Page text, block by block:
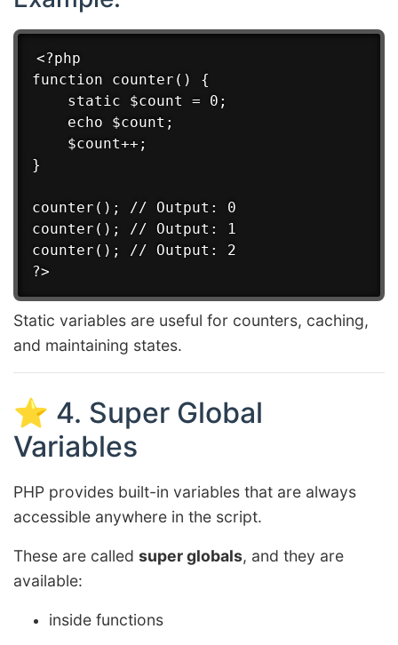
<?php
function counter() {
    static $count = 0;
    echo $count;
    $count++;
}
counter(); // Output: 0
counter(); // Output: 1
counter(); // Output: 2
Static variables are useful for counters, caching,
and maintaining states.
⭐ 4. Super Global
Variables
PHP provides built-in variables that are always
accessible anywhere in the script.
These are called super globals, and they are
available:
inside functions